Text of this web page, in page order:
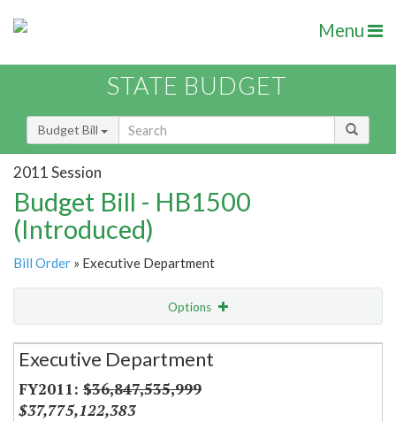
Menu
STATE BUDGET
Budget Bill
2011 Session
Budget Bill - HB1500
(Introduced)
Bill Order » Executive Department
Options
Secretariat
Executive Department
$36,847,535,999
$37,775,122,383